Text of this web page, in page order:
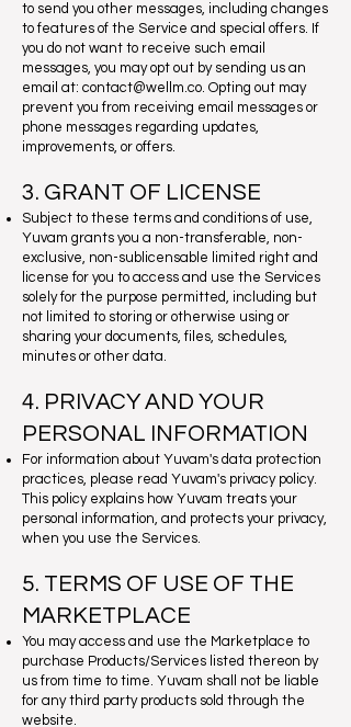
to send you other messages, including changes
to features of the Service and special offers. If
you do not want to receive such email
messages, you may opt out by sending us an
email at: contact@wellm.co. Opting out may
prevent you from receiving email messages or
phone messages regarding updates,
improvements, or offers.
3. GRANT OF LICENSE
Subject to these terms and conditions of use,
Yuvam grants you a non-transferable, non-
exclusive, non-sublicensable limited right and
license for you to access and use the Services
solely for the purpose permitted, including but
not limited to storing or otherwise using or
sharing your documents, files, schedules,
minutes or other data.
4. PRIVACY AND YOUR
PERSONAL INFORMATION
For information about Yuvam's data protection
practices, please read Yuvam's privacy policy.
This policy explains how Yuvam treats your
personal information, and protects your privacy,
when you use the Services.
5. TERMS OF USE OF THE
MARKETPLACE
You may access and use the Marketplace to
purchase Products/Services listed thereon by
us from time to time. Yuvam shall not be liable
for any third party products sold through the
website.